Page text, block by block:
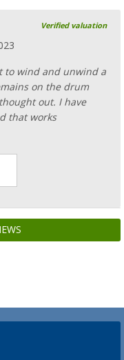
Verified valuation
to wind and unwind a
on the drum
out. I have
that works